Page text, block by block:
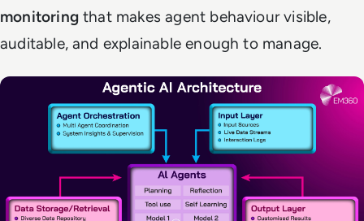
monitoringthat makes agent behaviour visible,
auditable, and explainable enough to manage.